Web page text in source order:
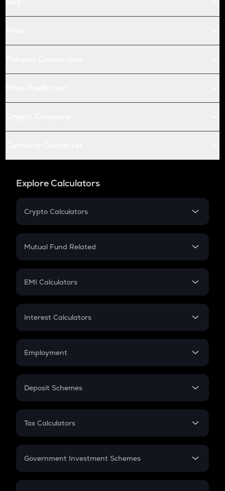
Explore Calculators
Crypto Calculators
Crypto SIP Calculator
Crypto Futures
Mutual Fund Related
Mutual Fund
EMI Calculators
EMI
Credit Card EMI
Interest Calculators
Compound Interest
Employment
In-Hand Salary
PPF
Gratuity
Retirement
Deposit Schemes
FD
Tax Calculators
GST
Government Investment Schemes
Sukanya Samriddhu Yojana